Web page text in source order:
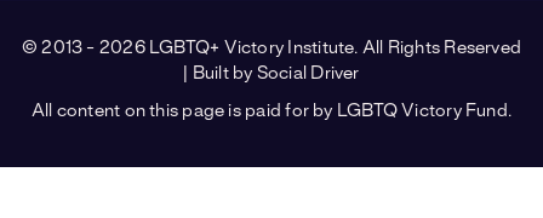
© 2013 - 2026 LGBTQ+ Victory Institute. All Rights Reserved
| Built by Social Driver
All content on this page is paid for by LGBTQ Victory Fund.